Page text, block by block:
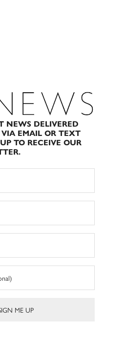
NEWS DELIVERED
EMAIL OR TEXT
TO RECEIVE OUR